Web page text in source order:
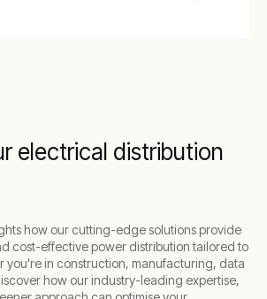
electrical distribution
how our cutting-edge solutions provide
cost-effective power distribution tailored to
you're in construction, manufacturing, data
how our industry-leading expertise,